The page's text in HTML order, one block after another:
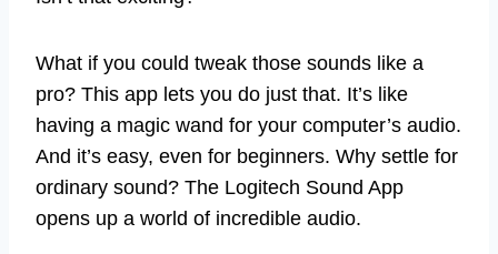
What if you could tweak those sounds like a
pro? This app lets you do just that. It’s like
having a magic wand for your computer’s audio.
And it’s easy, even for beginners. Why settle for
ordinary sound? The Logitech Sound App
opens up a world of incredible audio.